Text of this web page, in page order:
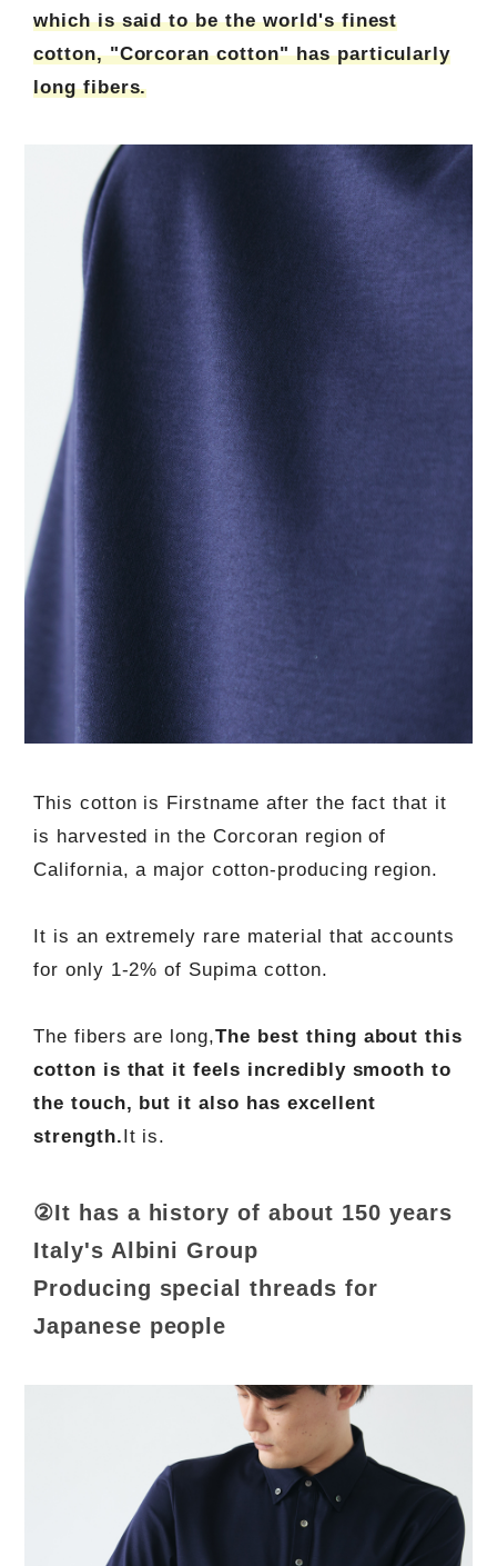
which is said to be the world's finest
cotton, "Corcoran cotton" has particularly
long fibers.
This cotton is Firstname after the fact that it
is harvested in the Corcoran region of
California, a major cotton-producing region.
It is an extremely rare material that accounts
for only 1-2% of Supima cotton.
The fibers are long,The best thing about this
cotton is that it feels incredibly smooth to
the touch, but it also has excellent
strength.It is.
②It has a history of about 150 years
Italy's Albini Group
Producing special threads for
Japanese people